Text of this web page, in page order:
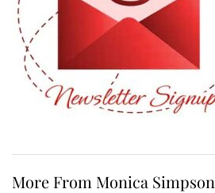
More From Monica Simpson